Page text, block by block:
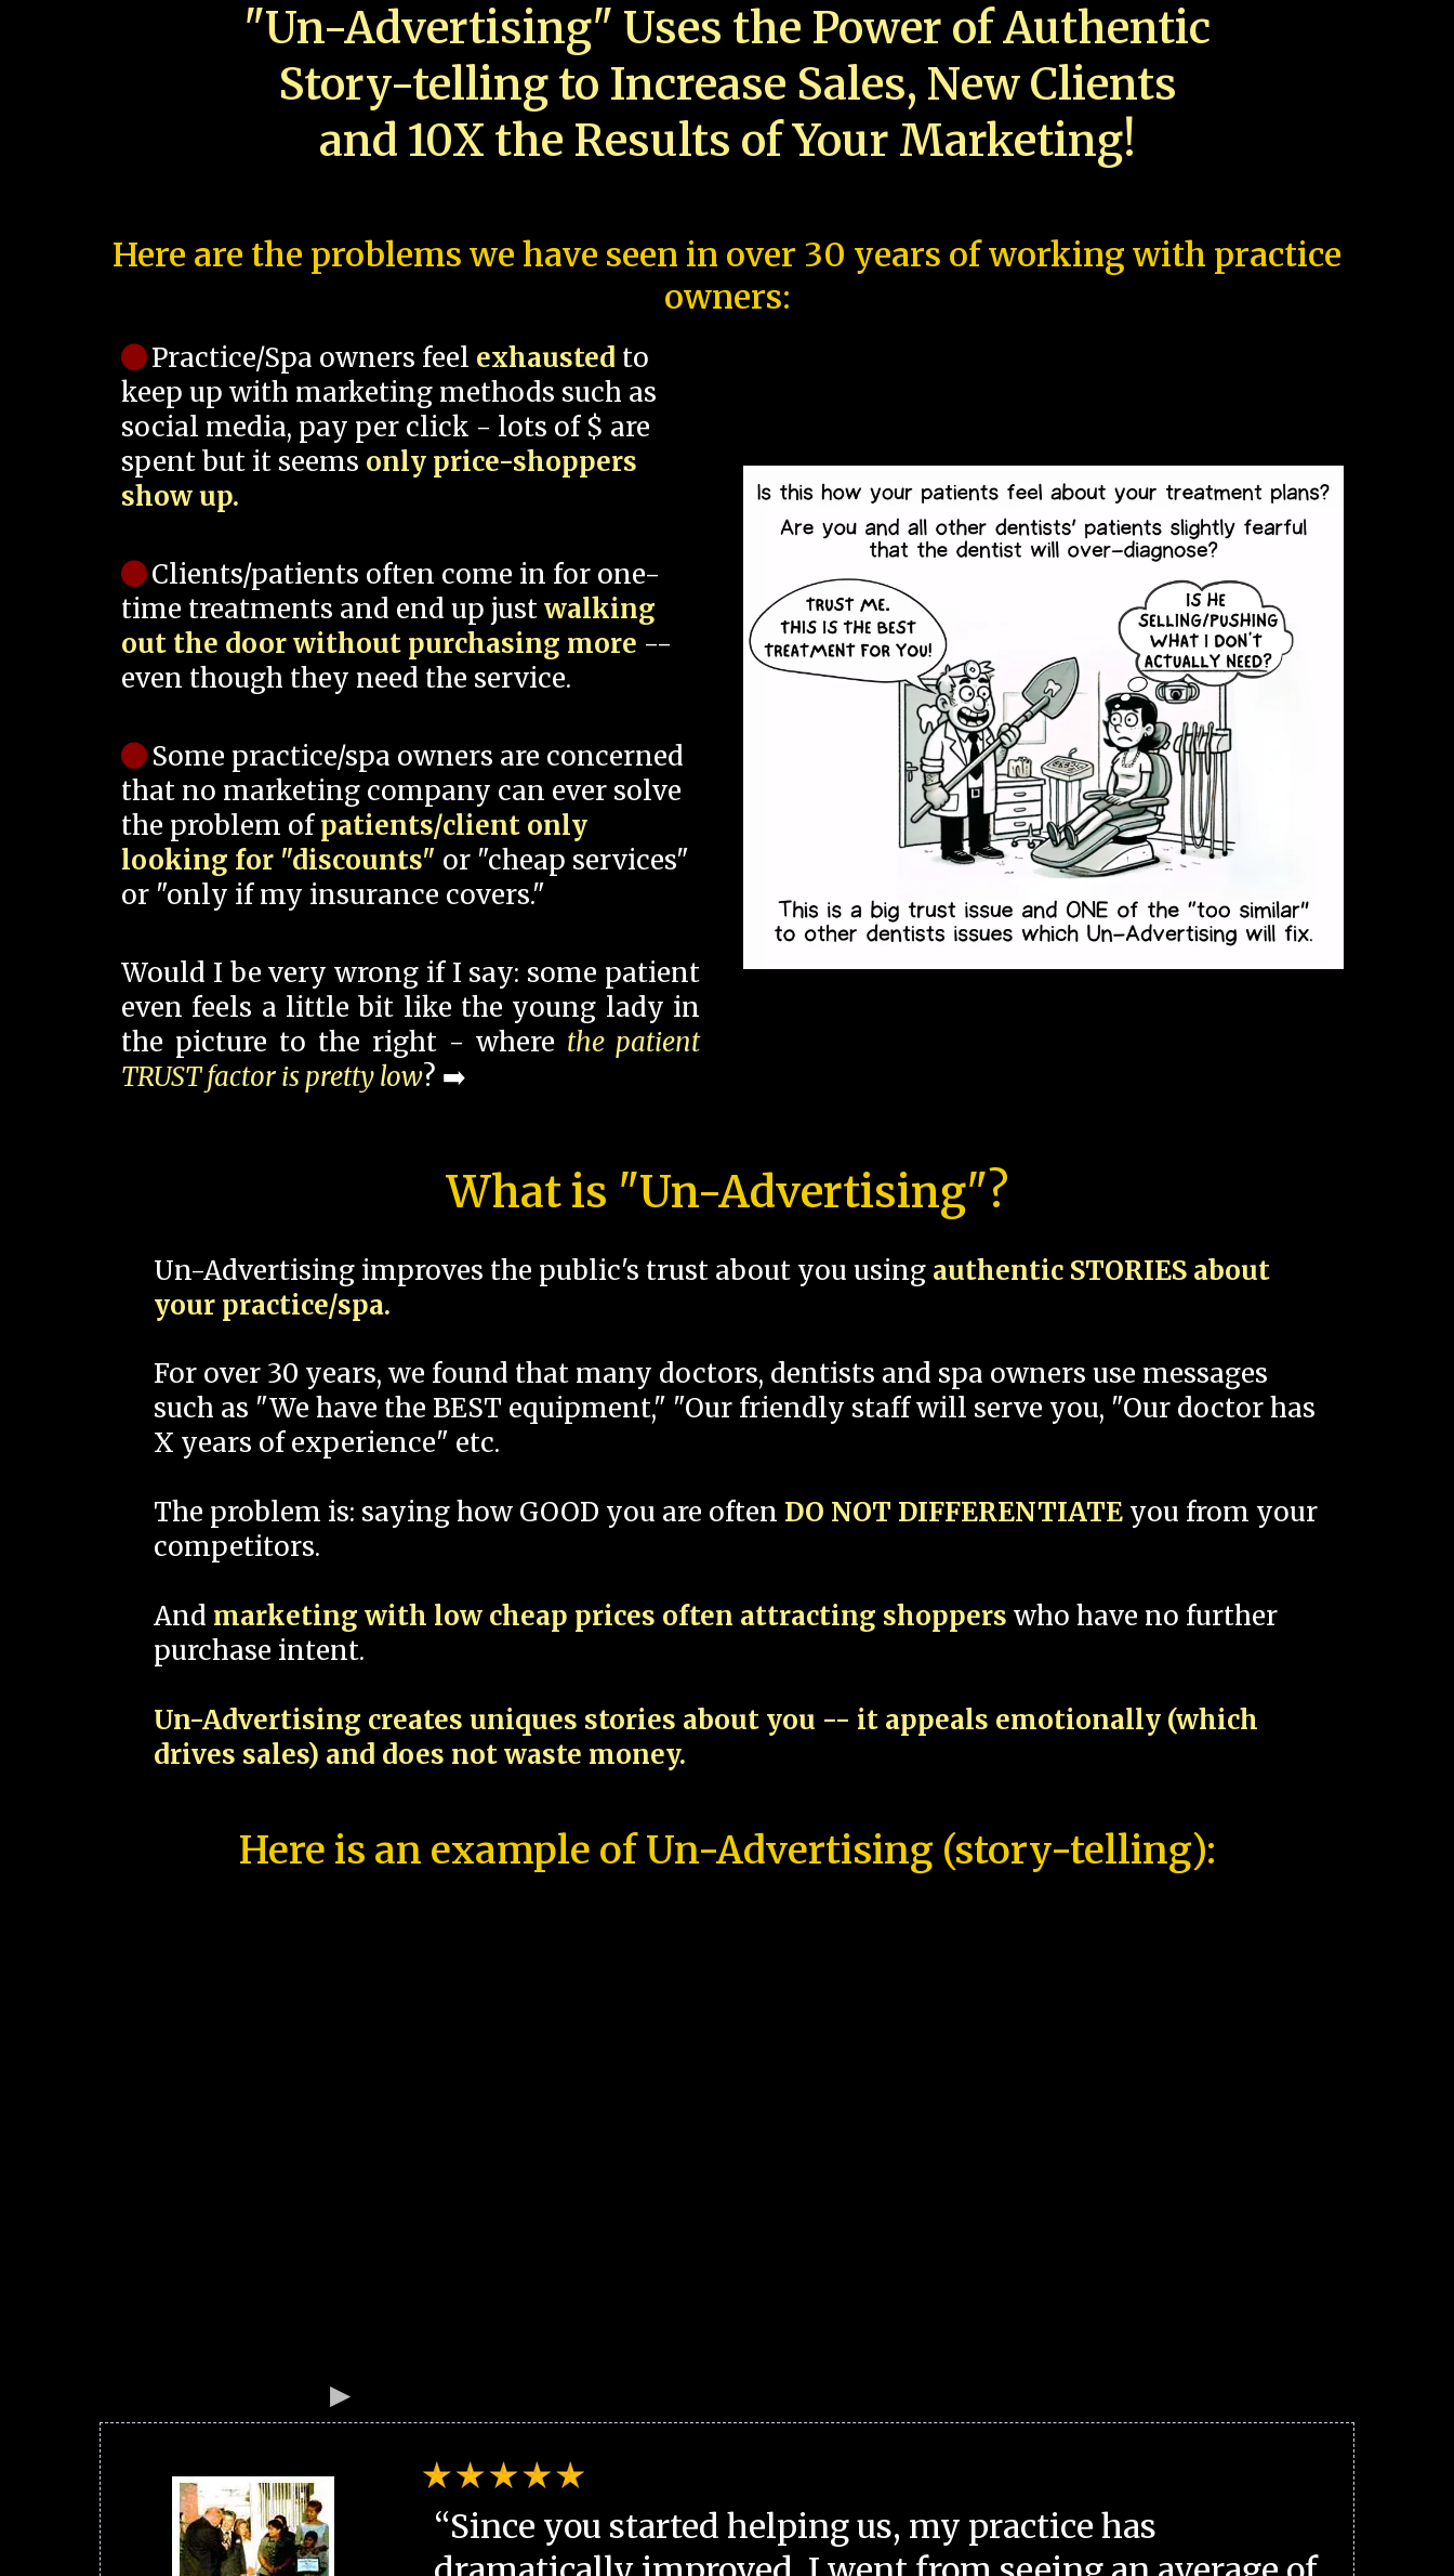
"Un-Advertising" Uses the Power of Authentic
Story-telling to Increase Sales, New Clients
and 10X the Results of Your Marketing!
Here are the problems we have seen in over 30 years of working with practice
owners:
Practice/Spa owners feel exhausted to
keep up with marketing methods such as
social media, pay per click - lots of $ are
spent but it seems only price-shoppers
show up.
Clients/patients often come in for one-
time treatments and end up justwalking
out the door without purchasing more --
even though they need the service.
Some practice/spa owners are concerned
that no marketing company can ever solve
the problem ofpatients/client only
looking for "discounts" or "cheap services"
or "only if my insurance covers."
Would I be very wrong if I say: some patient
even feels a little bit like the young lady in
the picture to the right - where the patient
TRUST factor is pretty low? ➡️
What is "Un-Advertising"?
Un-Advertising improves the public's trust about you using authentic STORIES about
your practice/spa.
For over 30 years, we found that many doctors, dentists and spa owners use messages
such as "We have the BEST equipment," "Our friendly staff will serve you, "Our doctor has
X years of experience" etc.
The problem is: saying how GOOD you are often DO NOT DIFFERENTIATE you from your
competitors.
And marketing with low cheap prices often attracting shoppers who have no further
purchase intent.
Un-Advertising creates uniques stories about you -- it appeals emotionally (which
drives sales) and does not waste money.
Here is an example of Un-Advertising (story-telling):
“Since you started helping us, my practice has